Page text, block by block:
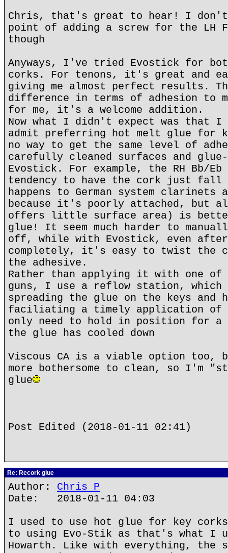
Chris, that's great to hear! I
point of adding a screw for the LH
though
Anyways, I've tried Evostick for
corks. For tenons, it's great and
giving me almost perfect results.
difference in terms of adhesion to
for me, it's a welcome addition.
Now what I didn't expect was that
admit preferring hot melt glue for
no way to get the same level of
carefully cleaned surfaces and
Evostick. For example, the RH Bb/
tendency to have the cork just fall
happens to German system
because it's poorly attached, but
offers little surface area) is
glue! It seem much harder to
off, while with Evostick, even
completely, it's easy to twist the
the adhesive.
Rather than applying it with one of
guns, I use a reflow station, which
spreading the glue on the keys and
faciliating a timely application of
only need to hold in position for a
the glue has cooled down
Viscous CA is a viable option
more bothersome to clean, so I'm
glue
Post Edited (2018-01-11 02:41)
Re: Recork glue
Author: Chris P
Date: 2018-01-11 04:03
I used to use hot glue for key
to using Evo-Stik as that's what I
Howarth. Like with everything, the